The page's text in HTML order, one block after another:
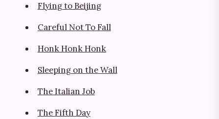
Flying to Beijing
Careful Not To Fall
Honk Honk Honk
Sleeping on the Wall
The Italian Job
The Fifth Day